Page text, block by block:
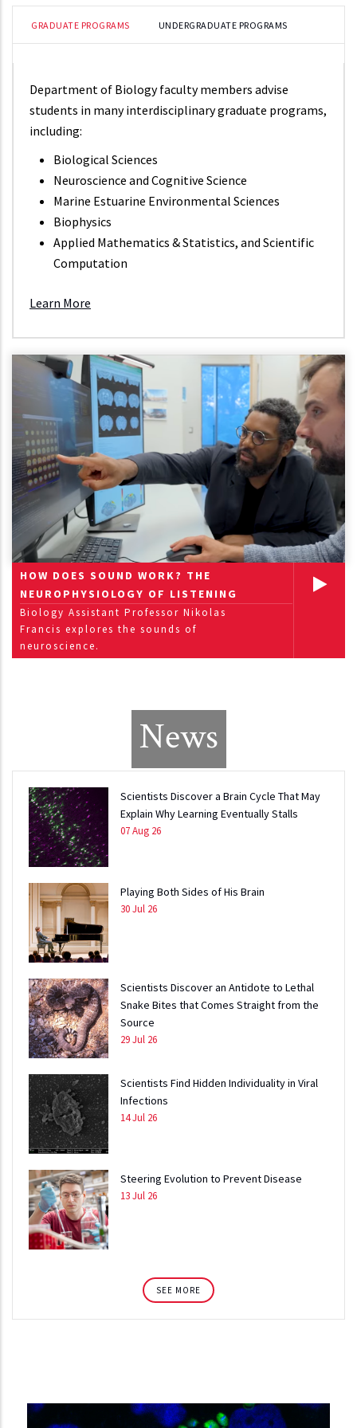
GRADUATE PROGRAMS UNDERGRADUATE PROGRAMS
Department of Biology faculty members advise
students in many interdisciplinary graduate programs,
including:
Biological Sciences
Neuroscience and Cognitive Science
Marine Estuarine Environmental Sciences
Biophysics
Applied Mathematics & Statistics, and Scientific
Computation
Learn More
HOW DOES SOUND WORK? THE
NEUROPHYSIOLOGY OF LISTENING
Biology Assistant Professor Nikolas
Francis explores the sounds of
neuroscience.
News
Scientists Discover a Brain Cycle That May
Explain Why Learning Eventually Stalls
07 Aug 26
Playing Both Sides of His Brain
30 Jul 26
Scientists Discover an Antidote to Lethal
Snake Bites that Comes Straight from the
Source
29 Jul 26
Scientists Find Hidden Individuality in Viral
Infections
14 Jul 26
Steering Evolution to Prevent Disease
13 Jul 26
SEE MORE